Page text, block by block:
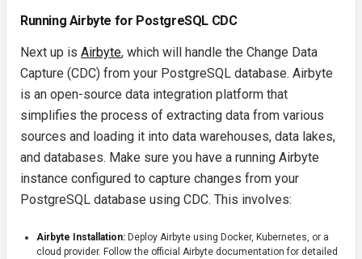
Running Airbyte for PostgreSQL CDC
Next up is Airbyte, which will handle the Change Data
Capture (CDC) from your PostgreSQL database. Airbyte
is an open-source data integration platform that
simplifies the process of extracting data from various
sources and loading it into data warehouses, data lakes,
and databases. Make sure you have a running Airbyte
instance configured to capture changes from your
PostgreSQL database using CDC. This involves:
Airbyte Installation: Deploy Airbyte using Docker, Kubernetes, or a
cloud provider. Follow the official Airbyte documentation for detailed